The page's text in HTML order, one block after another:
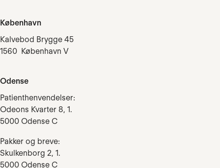
København
Kalvebod Brygge 45
1560 København V
Odense
Patienthenvendelser:
Odeons Kvarter 8, 1.
5000 Odense C
Pakker og breve:
Skulkenborg 2, 1.
5000 Odense C